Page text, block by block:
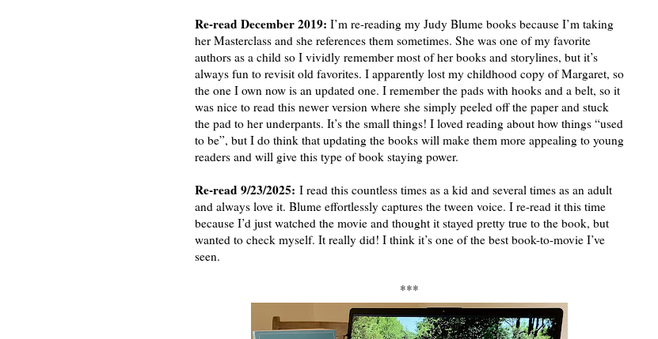
Re-read December 2019: I’m re-reading my Judy Blume books because I’m taking
her Masterclass and she references them sometimes. She was one of my favorite
authors as a child so I vividly remember most of her books and storylines, but it’s
always fun to revisit old favorites. I apparently lost my childhood copy of Margaret, so
the one I own now is an updated one. I remember the pads with hooks and a belt, so it
was nice to read this newer version where she simply peeled off the paper and stuck
the pad to her underpants. It’s the small things! I loved reading about how things “used
to be”, but I do think that updating the books will make them more appealing to young
readers and will give this type of book staying power.
Re-read 9/23/2025: I read this countless times as a kid and several times as an adult
and always love it. Blume effortlessly captures the tween voice. I re-read it this time
because I’d just watched the movie and thought it stayed pretty true to the book, but
wanted to check myself. It really did! I think it’s one of the best book-to-movie I’ve
seen.
***